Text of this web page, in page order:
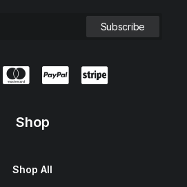
Shop
Shop All